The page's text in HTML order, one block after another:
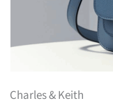
Charles & Keith